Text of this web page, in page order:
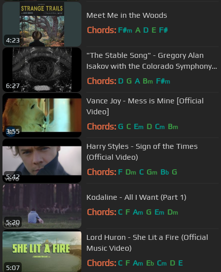
4:23
Meet Me in the Woods
Chords: F#m A D E F#
6:27
"The Stable Song" - Gregory Alan
Isakov with the Colorado Symphony
(official video)
Chords: D G A Bm F#m
3:55
Vance Joy - Mess is Mine [Official
Video]
Chords: G C Em D Cm Bm
5:42
Harry Styles - Sign of the Times
(Official Video)
Chords: F Dm C Gm Bb G
5:20
Kodaline - All I Want (Part 1)
Chords: C F Am G Em Dm
5:07
Lord Huron - She Lit a Fire (Official
Music Video)
Chords: C F Am Eb Cm D E